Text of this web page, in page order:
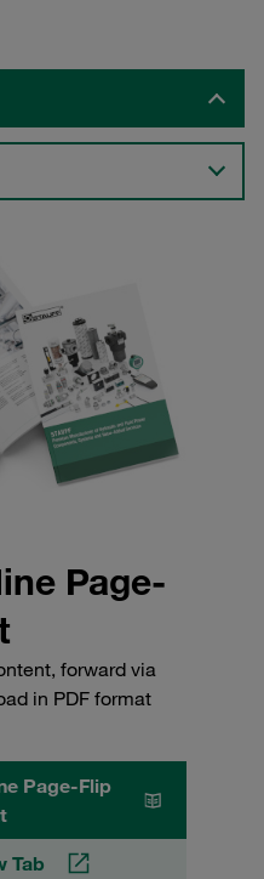
Page-
forward via
in PDF format
Page-Flip
Tab